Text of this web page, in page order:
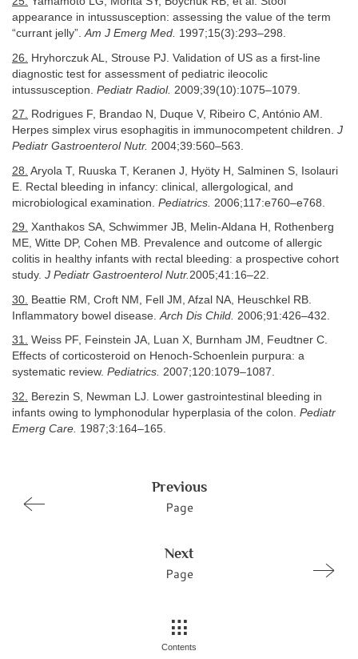
appearance in intussusception: assessing the value of the term
“currant jelly”.Am J Emerg Med. 1997;15(3):293–298.
26.
Hryhorczuk AL, Strouse PJ. Validation of US as a first-line
diagnostic test for assessment of pediatric ileocolic
intussusception. Pediatr Radiol. 2009;39(10):1075–1079.
27. Rodrigues F, Brandao N, Duque V, Ribeiro C, António AM.
Herpes simplex virus esophagitis in immunocompetent children. J
Pediatr Gastroenterol Nutr. 2004;39:560–563.
28. Aryola T, Ruuska T, Keranen J, Hyöty H, Salminen S, Isolauri
E. Rectal bleeding in infancy: clinical, allergological, and
microbiological examination. Pediatrics. 2006;117:e760–e768.
29. Xanthakos SA, Schwimmer JB, Melin-Aldana H, Rothenberg
ME, Witte DP, Cohen MB. Prevalence and outcome of allergic
colitis in healthy infants with rectal bleeding: a prospective cohort
study. J Pediatr Gastroenterol Nutr.2005;41:16–22.
30. Beattie RM, Croft NM, Fell JM, Afzal NA, Heuschkel RB.
Inflammatory bowel disease. Arch Dis Child. 2006;91:426–432.
31. Weiss PF, Feinstein JA, Luan X, Burnham JM, Feudtner C.
Effects of corticosteroid on Henoch-Schoenlein purpura: a
systematic review. Pediatrics. 2007;120:1079–1087.
32.
Berezin S, Newman LJ. Lower gastrointestinal bleeding in
infants owing to lymphonodular hyperplasia of the colon. Pediatr
Emerg Care. 1987;3:164–165.
Previous
Page
Next
Page
Contents